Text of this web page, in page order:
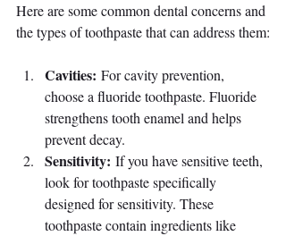
Here are some common dental concerns and
the types of toothpaste that can address them:
Cavities: For cavity prevention,
choose a fluoride toothpaste. Fluoride
strengthens tooth enamel and helps
prevent decay.
Sensitivity: If you have sensitive teeth,
look for toothpaste specifically
designed for sensitivity. These
toothpaste contain ingredients like